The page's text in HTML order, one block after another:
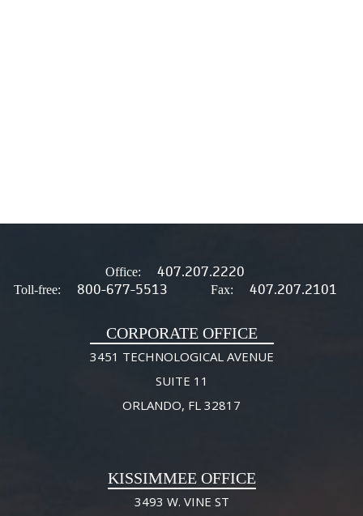
Office: 407.207.2220
Toll-free: 800-677-5513 Fax: 407.207.2101
CORPORATE OFFICE
3451 TECHNOLOGICAL AVENUE
SUITE 11
ORLANDO, FL 32817
KISSIMMEE OFFICE
3493 W. VINE ST